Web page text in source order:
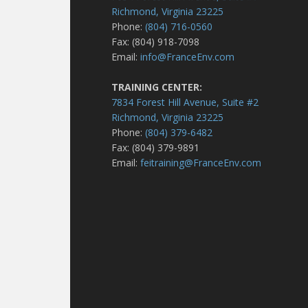
Richmond, Virginia 23225
Phone:(804) 716-0560
Fax: (804) 918-7098
Email:info@FranceEnv.com
TRAINING CENTER:
7834 Forest Hill Avenue, Suite #2
Richmond, Virginia 23225
Phone:(804) 379-6482
Fax: (804) 379-9891
Email:feitraining@FranceEnv.com